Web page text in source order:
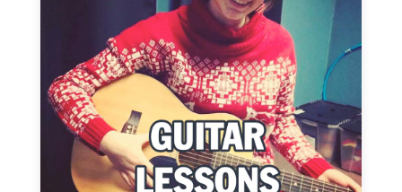
Guitar Lessons
Lessons for all levels & styles
Learn more